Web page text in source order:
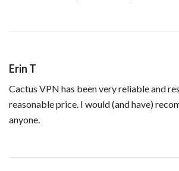
Erin T
Cactus VPN has been very reliable and
reasonable price. I would (and have)
anyone.